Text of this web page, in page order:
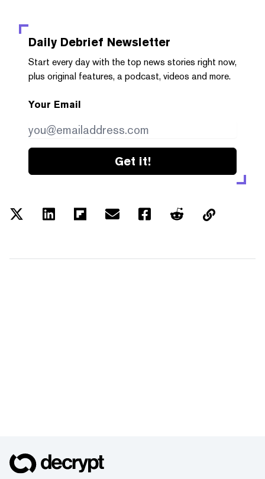
Daily Debrief Newsletter
Start every day with the top news stories right now,
plus original features, a podcast, videos and more.
Your Email
Get it!